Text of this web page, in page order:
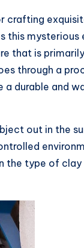
crafting
this mysterious
that is
through a
a durable and
out in the
the type of clay